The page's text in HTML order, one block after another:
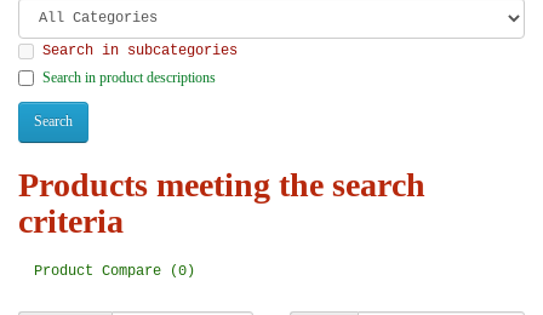
Search in subcategories
Search in product descriptions
Products meeting the search
criteria
Product Compare (0)